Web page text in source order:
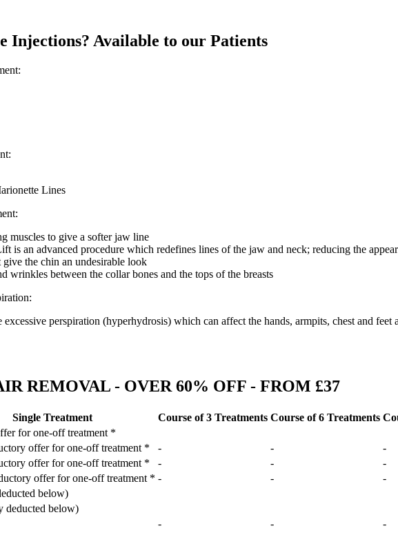
Available to our Patients
Lines
muscles to give a softer jaw line
an advanced procedure which redefines lines of the jaw and neck; reducing the
the chin an undesirable look
wrinkles between the collar bones and the tops of the breasts
perspiration (hyperhydrosis) which can affect the hands, armpits, chest and
REMOVAL - OVER 60% OFF - FROM £37
Single Treatment Course of 3 Treatments Course of 6 Treatments
for one-off treatment *
offer for one-off treatment * - -
-
offer for one-off treatment * - -
-
offer for one-off treatment * - -
-
below)
deducted below)
- -
-